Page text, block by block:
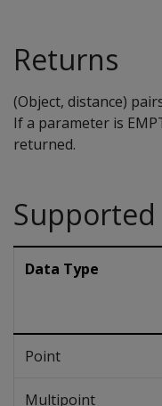
Returns
(Object, distance)
If a parameter is
returned.
Data Type
Point
Multipoint